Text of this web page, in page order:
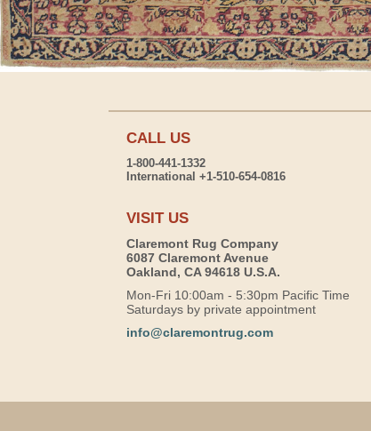
CALL US
1-800-441-1332
International +1-510-654-0816
VISIT US
Claremont Rug Company
6087 Claremont Avenue
Oakland, CA 94618 U.S.A.
Mon-Fri 10:00am - 5:30pm Pacific Time
Saturdays by private appointment
info@claremontrug.com